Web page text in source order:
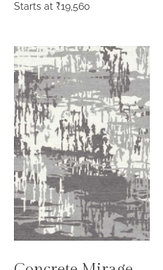
Starts at ₹19,560